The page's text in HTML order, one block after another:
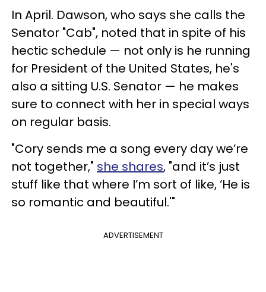
In April. Dawson, who says she calls the
Senator "Cab", noted that in spite of his
hectic schedule — not only is he running
for President of the United States, he's
also a sitting U.S. Senator — he makes
sure to connect with her in special ways
on regular basis.
"Cory sends me a song every day we’re
not together," she shares, "and it’s just
stuff like that where I’m sort of like, ‘He is
so romantic and beautiful.'"
ADVERTISEMENT